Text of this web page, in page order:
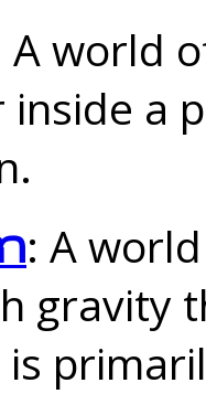
A world
a
: A
gravity